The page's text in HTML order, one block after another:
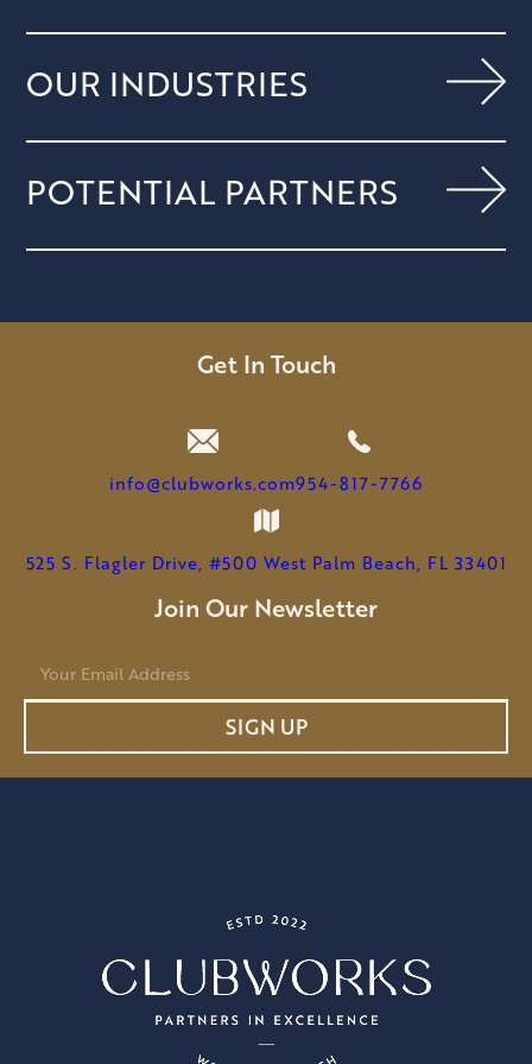
OUR INDUSTRIES
POTENTIAL PARTNERS
Get In Touch
info@clubworks.com954-817-7766
525 S. Flagler Drive, #500 West Palm Beach, FL 33401
Join Our Newsletter
SIGN UP